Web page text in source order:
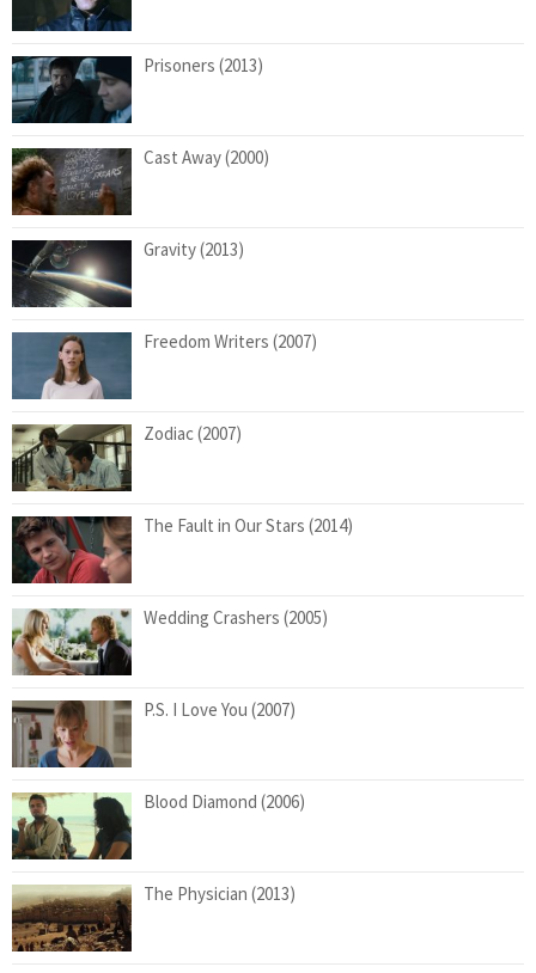
Prisoners (2013)
Cast Away (2000)
Gravity (2013)
Freedom Writers (2007)
Zodiac (2007)
The Fault in Our Stars (2014)
Wedding Crashers (2005)
P.S. I Love You (2007)
Blood Diamond (2006)
The Physician (2013)